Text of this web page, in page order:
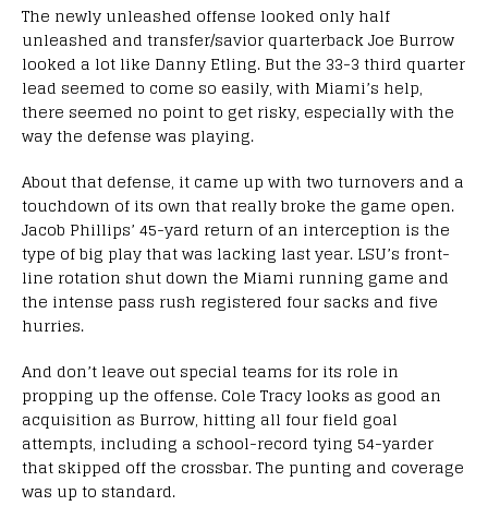
The newly unleashed offense looked only half
unleashed and transfer/savior quarterback Joe Burrow
looked a lot like Danny Etling. But the 33-3 third quarter
lead seemed to come so easily, with Miami’s help,
there seemed no point to get risky, especially with the
way the defense was playing.
About that defense, it came up with two turnovers and a
touchdown of its own that really broke the game open.
Jacob Phillips’ 45-yard return of an interception is the
type of big play that was lacking last year. LSU’s front-
line rotation shut down the Miami running game and
the intense pass rush registered four sacks and five
hurries.
And don’t leave out special teams for its role in
propping up the offense. Cole Tracy looks as good an
acquisition as Burrow, hitting all four field goal
attempts, including a school-record tying 54-yarder
that skipped off the crossbar. The punting and coverage
was up to standard.